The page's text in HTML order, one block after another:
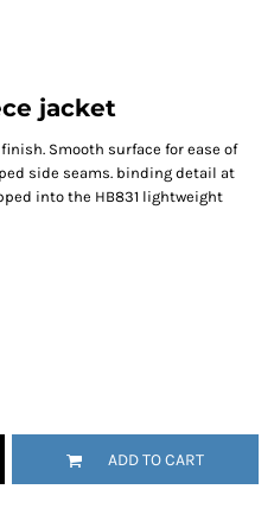
jacket
Smooth surface for ease of
side seams. binding detail at
into the HB831 lightweight
ADD TO CART